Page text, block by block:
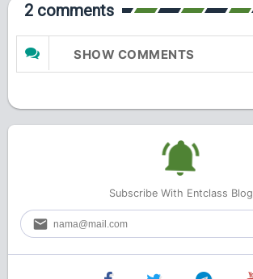
2 comments
SHOW COMMENTS
Subscribe With Entclass Blog